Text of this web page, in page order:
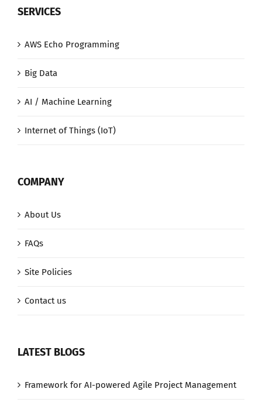
SERVICES
AWS Echo Programming
Big Data
AI / Machine Learning
Internet of Things (IoT)
COMPANY
About Us
FAQs
Site Policies
Contact us
LATEST BLOGS
Framework for AI-powered Agile Project Management